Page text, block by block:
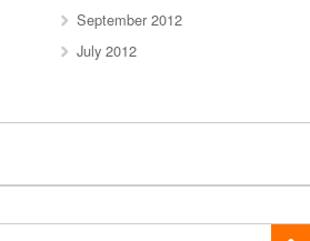
September 2012
July 2012